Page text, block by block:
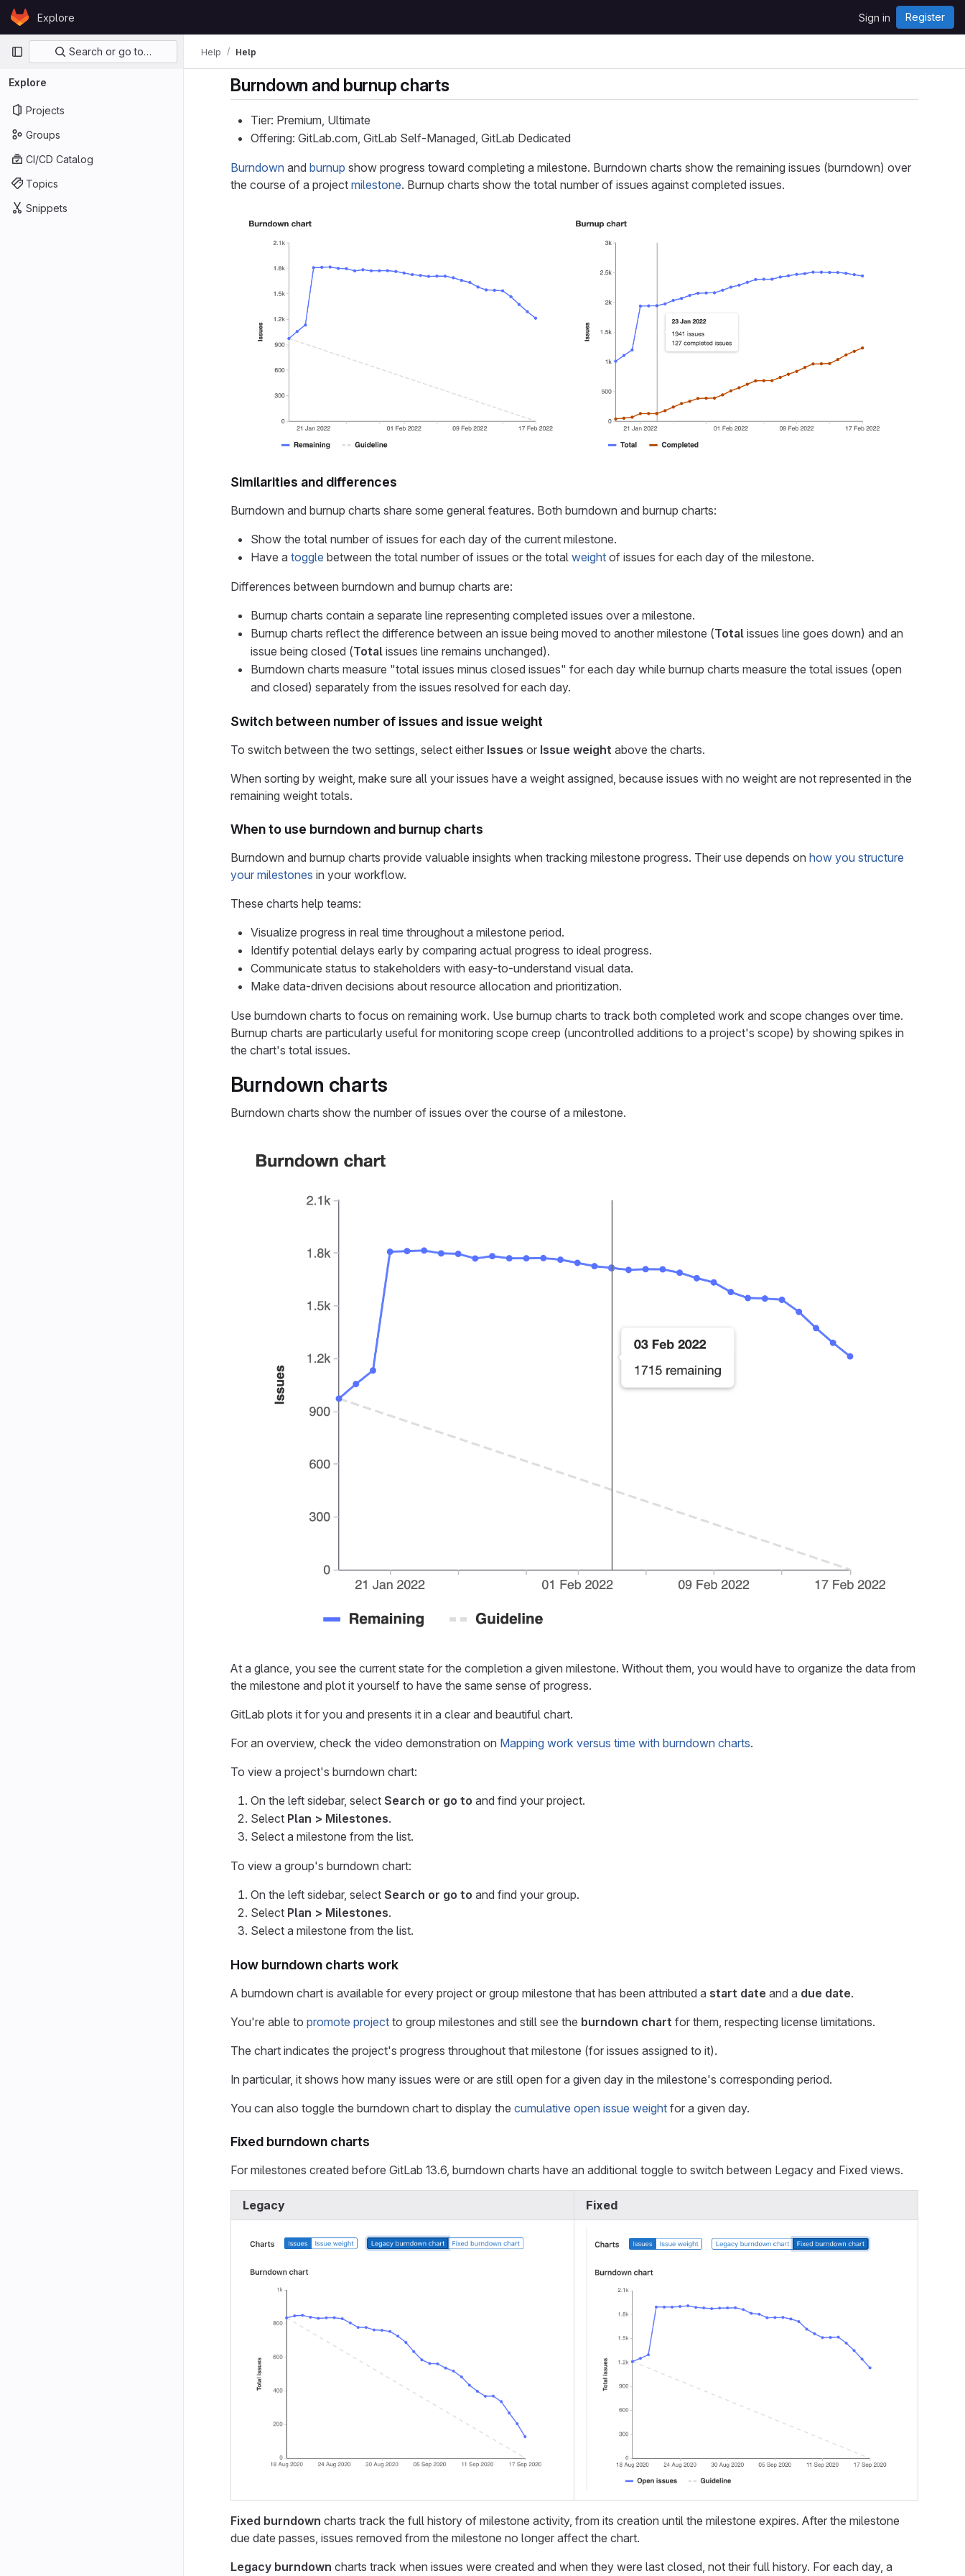
Skip to content
GitLabExplore Sign in Register
Primary navigation
Search or go to…
Explore
Projects
Groups
CI/CD Catalog
Topics
Snippets
Help Help
Burndown and burnup charts
Tier: Premium, Ultimate
Offering: GitLab.com, GitLab Self-Managed, GitLab Dedicated
Burndown and burnup show progress toward completing a milestone. Burndown charts show the remaining issues (burndown) over
the course of a project milestone. Burnup charts show the total number of issues against completed issues.
Similarities and differences
Burndown and burnup charts share some general features. Both burndown and burnup charts:
Show the total number of issues for each day of the current milestone.
Have a toggle between the total number of issues or the total weight of issues for each day of the milestone.
Differences between burndown and burnup charts are:
Burnup charts contain a separate line representing completed issues over a milestone.
Burnup charts reflect the difference between an issue being moved to another milestone (Total issues line goes down) and an
issue being closed (Total issues line remains unchanged).
Burndown charts measure "total issues minus closed issues" for each day while burnup charts measure the total issues (open
and closed) separately from the issues resolved for each day.
Switch between number of issues and issue weight
To switch between the two settings, select either Issues or Issue weight above the charts.
When sorting by weight, make sure all your issues have a weight assigned, because issues with no weight are not represented in the
remaining weight totals.
When to use burndown and burnup charts
Burndown and burnup charts provide valuable insights when tracking milestone progress. Their use depends on how you structure
your milestones in your workflow.
These charts help teams:
Visualize progress in real time throughout a milestone period.
Identify potential delays early by comparing actual progress to ideal progress.
Communicate status to stakeholders with easy-to-understand visual data.
Make data-driven decisions about resource allocation and prioritization.
Use burndown charts to focus on remaining work. Use burnup charts to track both completed work and scope changes over time.
Burnup charts are particularly useful for monitoring scope creep (uncontrolled additions to a project's scope) by showing spikes in
the chart's total issues.
Burndown charts
Burndown charts show the number of issues over the course of a milestone.
At a glance, you see the current state for the completion a given milestone. Without them, you would have to organize the data from
the milestone and plot it yourself to have the same sense of progress.
GitLab plots it for you and presents it in a clear and beautiful chart.
For an overview, check the video demonstration on Mapping work versus time with burndown charts.
To view a project's burndown chart:
On the left sidebar, select Search or go to and find your project.
Select Plan > Milestones.
Select a milestone from the list.
To view a group's burndown chart:
On the left sidebar, select Search or go to and find your group.
Select Plan > Milestones.
Select a milestone from the list.
How burndown charts work
A burndown chart is available for every project or group milestone that has been attributed a start date and a due date.
You're able to promote project to group milestones and still see the burndown chart for them, respecting license limitations.
The chart indicates the project's progress throughout that milestone (for issues assigned to it).
In particular, it shows how many issues were or are still open for a given day in the milestone's corresponding period.
You can also toggle the burndown chart to display the cumulative open issue weight for a given day.
Fixed burndown charts
For milestones created before GitLab 13.6, burndown charts have an additional toggle to switch between Legacy and Fixed views.
Legacy Fixed
Fixed burndown charts track the full history of milestone activity, from its creation until the milestone expires. After the milestone
due date passes, issues removed from the milestone no longer affect the chart.
Legacy burndown charts track when issues were created and when they were last closed, not their full history. For each day, a